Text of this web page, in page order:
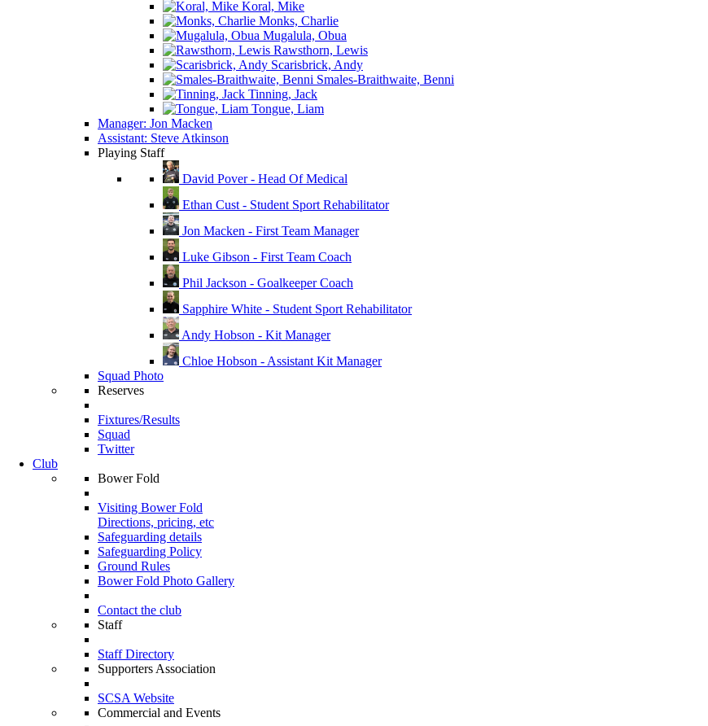
Koral, Mike
Monks, Charlie
Mugalula, Obua
Rawsthorn, Lewis
Scarisbrick, Andy
Smales-Braithwaite, Benni
Tinning, Jack
Tongue, Liam
Manager: Jon Macken
Assistant: Steve Atkinson
Playing Staff
David Pover - Head Of Medical
Ethan Cust - Student Sport Rehabilitator
Jon Macken - First Team Manager
Luke Gibson - First Team Coach
Phil Jackson - Goalkeeper Coach
Sapphire White - Student Sport Rehabilitator
Andy Hobson - Kit Manager
Chloe Hobson - Assistant Kit Manager
Squad Photo
Reserves
Fixtures/Results
Squad
Twitter
Club
Bower Fold
Visiting Bower Fold
Directions, pricing, etc
Safeguarding details
Safeguarding Policy
Ground Rules
Bower Fold Photo Gallery
Contact the club
Staff
Staff Directory
Supporters Association
SCSA Website
Commercial and Events